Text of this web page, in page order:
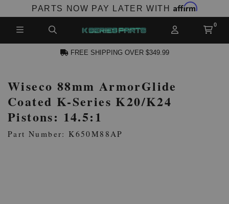
PARTS NOW PAY LATER WITH Affirm
ACCOUNT
FREE SHIPPING OVER $349.99
Wiseco 88mm ArmorGlide
Coated K-Series K20/K24
Pistons: 14.5:1
Part Number: K650M88AP